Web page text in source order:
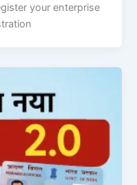
your enterprise